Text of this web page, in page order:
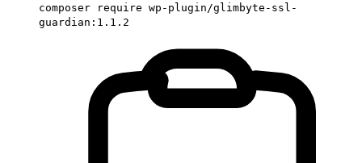
composer require wp-plugin/glimbyte-ssl-
guardian:1.1.2